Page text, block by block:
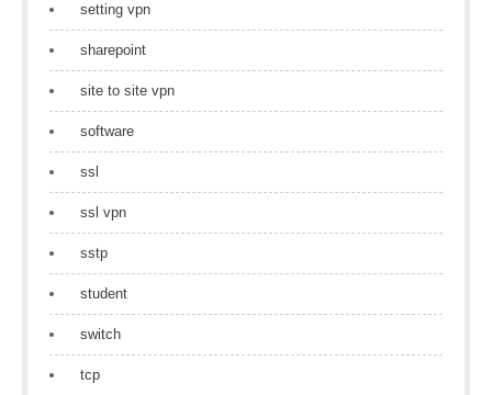
setting vpn
sharepoint
site to site vpn
software
ssl
ssl vpn
sstp
student
switch
tcp